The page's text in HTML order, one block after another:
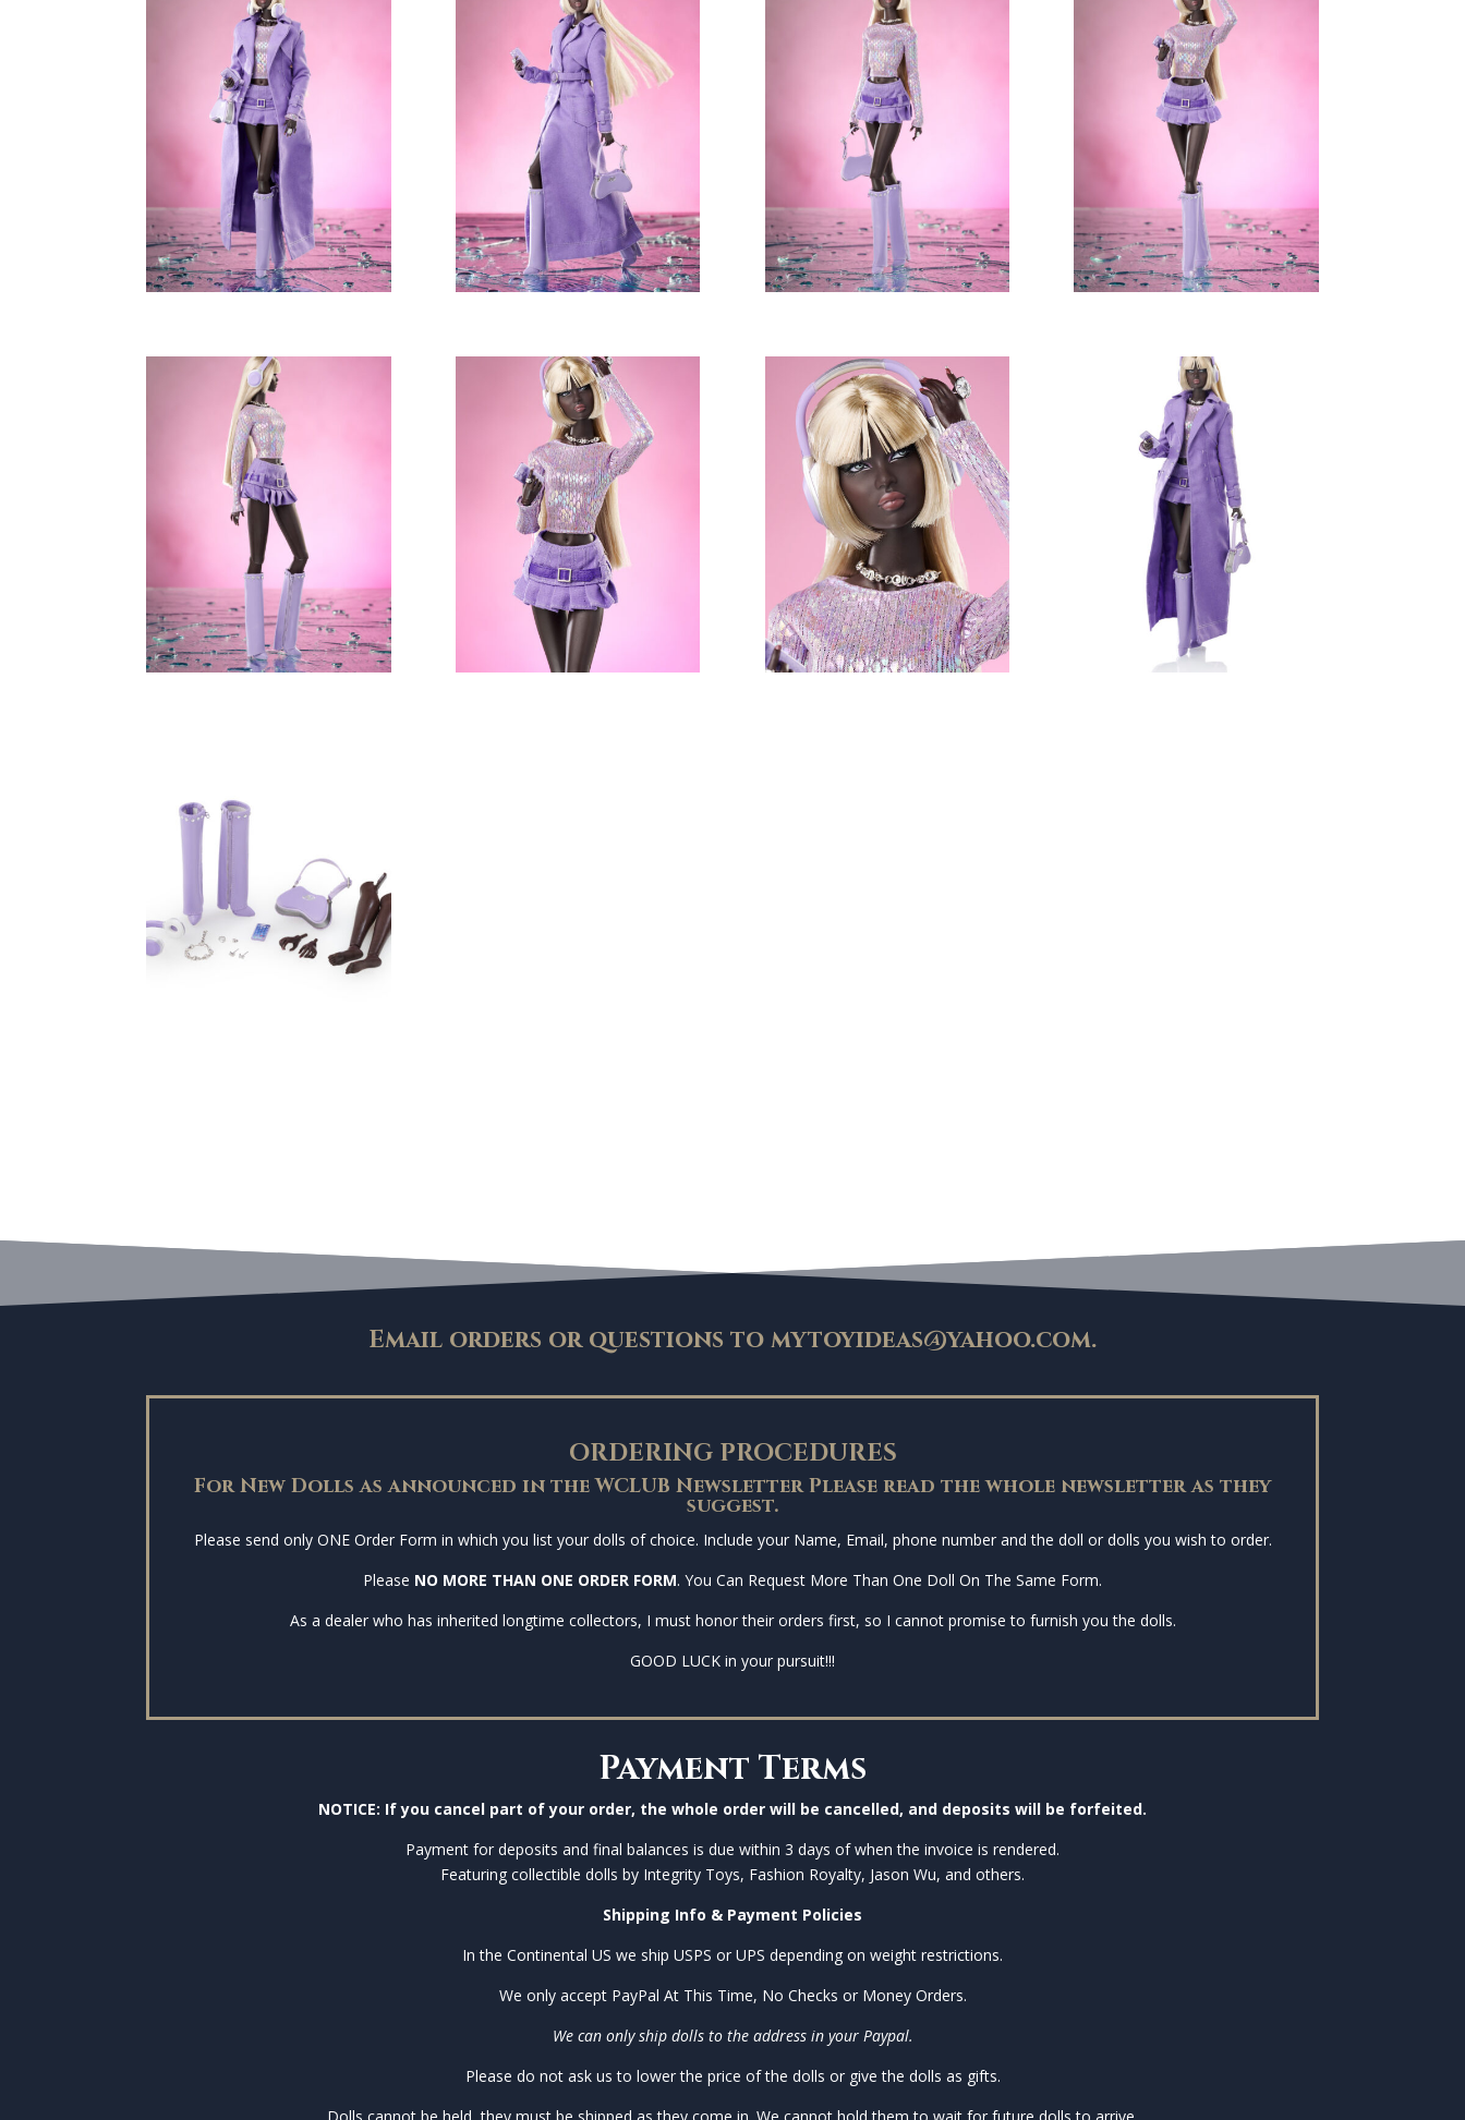
Email orders or questions to mytoyideas@yahoo.com.
ORDERING PROCEDURES
For New Dolls as announced in the WCLUB Newsletter Please read the whole newsletter as they
suggest.
Please send only ONE Order Form in which you list your dolls of choice. Include your Name, Email, phone number and the doll or dolls you wish to order.
Please NO MORE THAN ONE ORDER FORM. You Can Request More Than One Doll On The Same Form.
As a dealer who has inherited longtime collectors, I must honor their orders first, so I cannot promise to furnish you the dolls.
GOOD LUCK in your pursuit!!!
Payment Terms
NOTICE: If you cancel part of your order, the whole order will be cancelled, and deposits will be forfeited.
Payment for deposits and final balances is due within 3 days of when the invoice is rendered.
Featuring collectible dolls by Integrity Toys, Fashion Royalty, Jason Wu, and others.
Shipping Info & Payment Policies
In the Continental US we ship USPS or UPS depending on weight restrictions.
We only accept PayPal At This Time, No Checks or Money Orders.
We can only ship dolls to the address in your Paypal.
Please do not ask us to lower the price of the dolls or give the dolls as gifts.